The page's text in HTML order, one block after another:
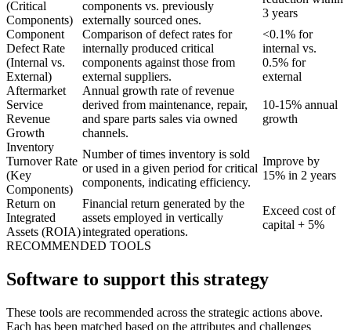
(Critical
Components)
components vs. previously
externally sourced ones.
3 years
Component
Defect Rate
(Internal vs.
External)
Comparison of defect rates for
internally produced critical
components against those from
external suppliers.
<0.1% for
internal vs.
0.5% for
external
Aftermarket
Service
Revenue
Growth
Annual growth rate of revenue
derived from maintenance, repair,
and spare parts sales via owned
channels.
10-15% annual
growth
Inventory
Turnover Rate
(Key
Components)
Number of times inventory is sold
or used in a given period for critical
components, indicating efficiency.
Improve by
15% in 2 years
Return on
Integrated
Assets (ROIA)
Financial return generated by the
assets employed in vertically
integrated operations.
Exceed cost of
capital + 5%
RECOMMENDED TOOLS
Software to support this strategy
These tools are recommended across the strategic actions above.
Each has been matched based on the attributes and challenges